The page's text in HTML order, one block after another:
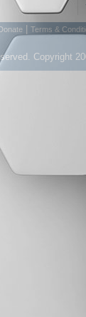
Terms &
Copyright